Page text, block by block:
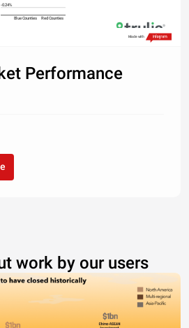
-0.24%
Blue Counties Red Counties
Made with
Performance
work by our users